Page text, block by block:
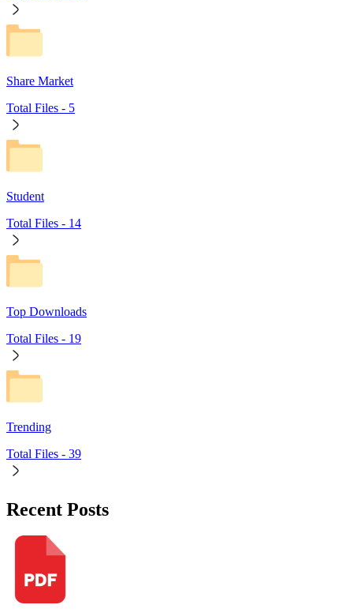
Share Market
Total Files - 5
Student
Total Files - 14
Top Downloads
Total Files - 19
Trending
Total Files - 39
Recent Posts